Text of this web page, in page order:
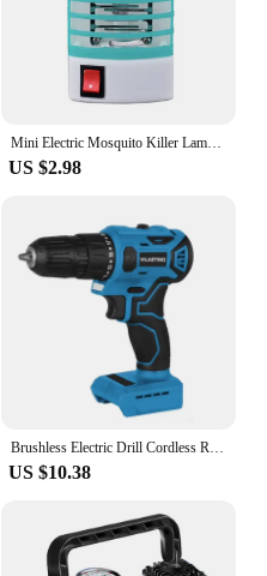
Mini Electric Mosquito Killer Lamp Pest Repellent LED Trap Bug UV Light Zapper for Anti Insect Eco-friendly Home
US $2.98
Brushless Electric Drill Cordless Rechargeable Screwdriver 2Speed 10mm 23+1 Torque Hand Power Driver Tool Fit Makita 18v Battery
US $10.38